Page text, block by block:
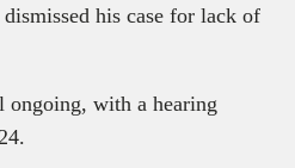
his case for lack of
ongoing, with a hearing